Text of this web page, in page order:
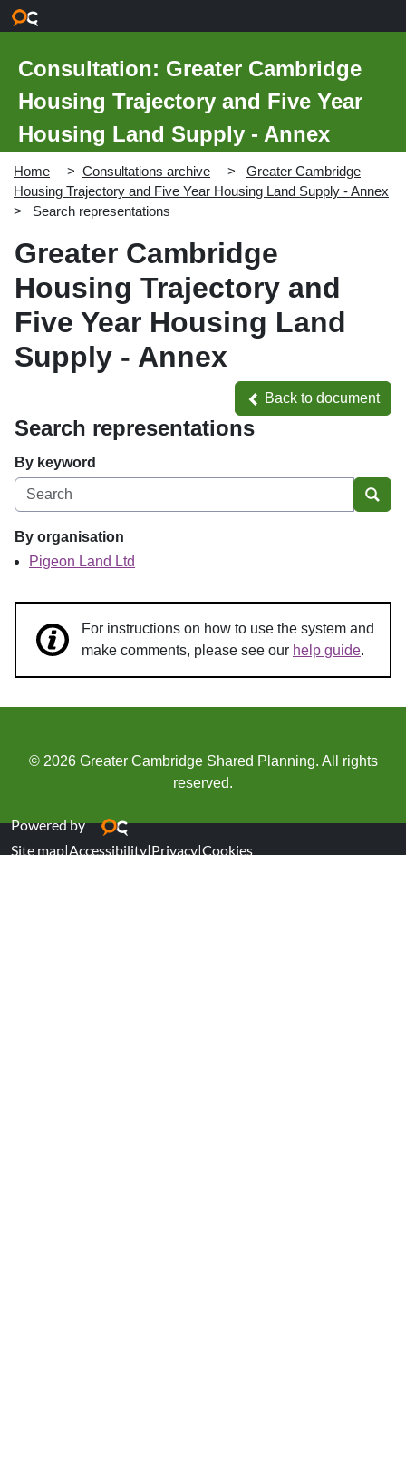
Consultation: Greater Cambridge
Housing Trajectory and Five Year
Housing Land Supply - Annex
Home Consultations archive
Greater Cambridge
Housing Trajectory and Five Year Housing Land Supply - Annex
Search representations
Greater Cambridge
Housing Trajectory and
Five Year Housing Land
Supply - Annex
Back to document
Back to document
Search representations
By keyword
By organisation
Pigeon Land Ltd
For instructions on how to use the system and
make comments, please see our help guide.
© 2026 Greater Cambridge Shared Planning. All rights
reserved.
Powered by
Site map|Accessibility|Privacy|Cookies